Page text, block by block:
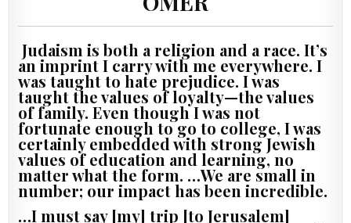
Judaism is both a religion and a race. It’s
an imprint I carry with me everywhere. I
was taught to hate prejudice. I was
taught the values of loyalty—the values
of family. Even though I was not
fortunate enough to go to college, I was
certainly embedded with strong Jewish
values of education and learning, no
matter what the form. …We are small in
number; our impact has been incredible.
…I must say [my] trip [to Jerusalem]